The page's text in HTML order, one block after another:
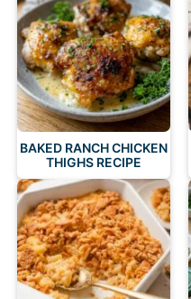
BAKED RANCH CHICKEN
THIGHS RECIPE